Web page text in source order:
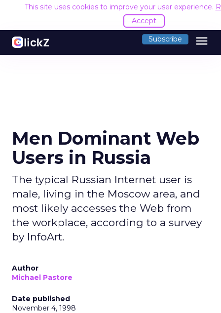
This site uses cookies to improve your user experience.
Accept
Subscribe menu
Men Dominant Web
Users in Russia
The typical Russian Internet user is
male, living in the Moscow area, and
most likely accesses the Web from
the workplace, according to a survey
by InfoArt.
Author
Michael Pastore
Date published
November 4, 1998